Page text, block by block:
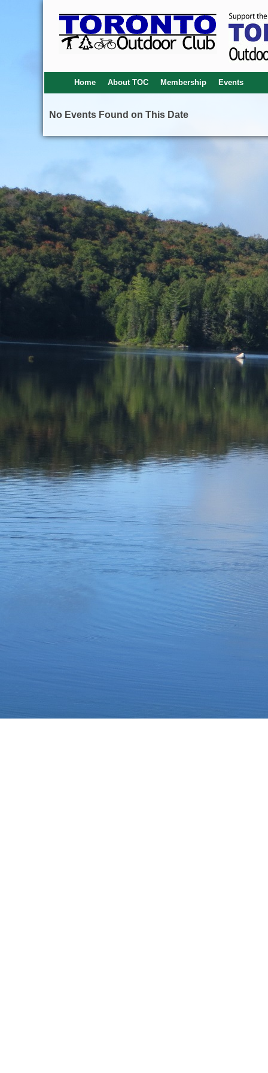
Home About TOC Membership Events
No Events Found on This Date